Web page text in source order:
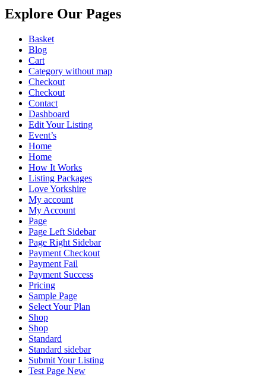
Explore Our Pages
Basket
Blog
Cart
Category without map
Checkout
Checkout
Contact
Dashboard
Edit Your Listing
Event’s
Home
Home
How It Works
Listing Packages
Love Yorkshire
My account
My Account
Page
Page Left Sidebar
Page Right Sidebar
Payment Checkout
Payment Fail
Payment Success
Pricing
Sample Page
Select Your Plan
Shop
Shop
Standard
Standard sidebar
Submit Your Listing
Test Page New